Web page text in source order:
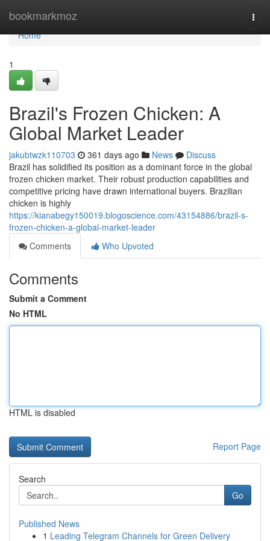
bookmarkmoz
Home
Home
1
Brazil's Frozen Chicken: A
Global Market Leader
jakubtwzk110703 361 days ago News
Discuss
Brazil has solidified its position as a dominant force in the global
frozen chicken market. Their robust production capabilities and
competitive pricing have drawn international buyers. Brazilian
chicken is highly
https://kianabegy150019.blogoscience.com/43154886/brazil-s-
frozen-chicken-a-global-market-leader
Comments
Who Upvoted
Comments
Submit a Comment
No HTML
HTML is disabled
Report Page
Search
Go
Published News
1 Leading Telegram Channels for Green Delivery